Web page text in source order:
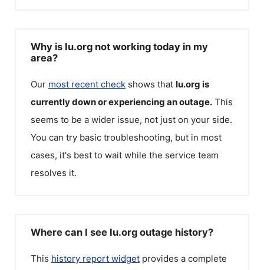
Why is Iu.org not working today in my
area?
Our most recent check shows that Iu.org is
currently down or experiencing an outage. This
seems to be a wider issue, not just on your side.
You can try basic troubleshooting, but in most
cases, it's best to wait while the service team
resolves it.
Where can I see Iu.org outage history?
This history report widget provides a complete